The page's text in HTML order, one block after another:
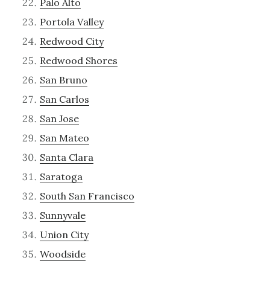
Portola Valley
Redwood City
Redwood Shores
San Bruno
San Carlos
San Jose
San Mateo
Santa Clara
Saratoga
South San Francisco
Sunnyvale
Union City
Woodside